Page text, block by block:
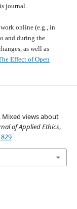
journal.
online (e.g., in
and during the
as well as
Effect of Open
Mixed views about
of Applied Ethics,